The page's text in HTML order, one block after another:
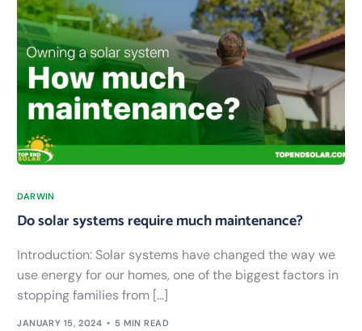
DARWIN
Do solar systems require much maintenance?
Introduction: Solar systems have changed the way we
use energy for our homes, one of the biggest factors in
stopping families from […]
JANUARY 15, 2024 5 MIN READ